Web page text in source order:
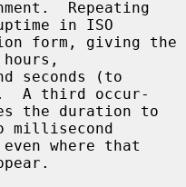
in ISO
A third occur-
millisecond